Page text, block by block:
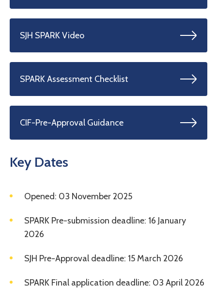
SJH SPARK Video
SPARK Assessment Checklist
CIF-Pre-Approval Guidance
Key Dates
Opened: 03 November 2025
SPARK Pre-submission deadline: 16 January
2026
SJH Pre-Approval deadline: 15 March 2026
SPARK Final application deadline: 03 April 2026